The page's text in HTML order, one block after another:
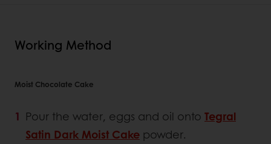
Working Method
Moist Chocolate Cake
Pour the water, eggs and oil onto Tegral
Satin Dark Moist Cake powder.